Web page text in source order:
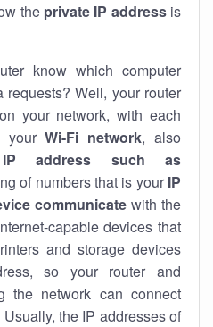
the private IP addressis
know which computer
Well, your router
your network, with each
yourWi-Fi network, also
IP address such as
of numbers that is your IP
communicatewith the
capable devices that
and storage devices
so your router and
the network can connect
the IP addresses of